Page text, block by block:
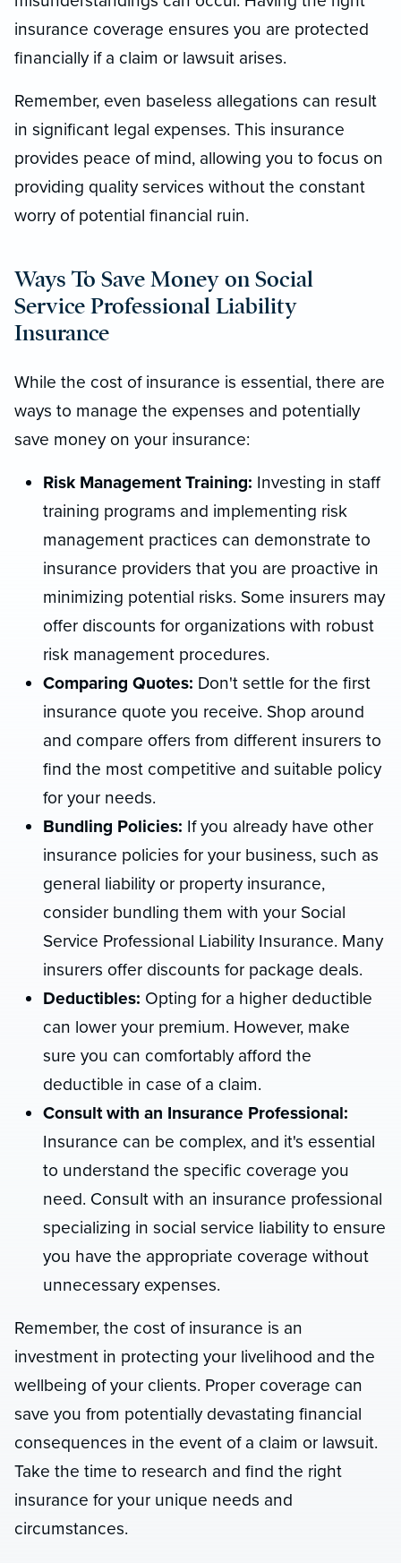
insurance coverage ensures you are protected
financially if a claim or lawsuit arises.
Remember, even baseless allegations can result
in significant legal expenses. This insurance
provides peace of mind, allowing you to focus on
providing quality services without the constant
worry of potential financial ruin.
Ways To Save Money on Social
Service Professional Liability
Insurance
While the cost of insurance is essential, there are
ways to manage the expenses and potentially
save money on your insurance:
Risk Management Training: Investing in staff
training programs and implementing risk
management practices can demonstrate to
insurance providers that you are proactive in
minimizing potential risks. Some insurers may
offer discounts for organizations with robust
risk management procedures.
Comparing Quotes: Don't settle for the first
insurance quote you receive. Shop around
and compare offers from different insurers to
find the most competitive and suitable policy
for your needs.
Bundling Policies: If you already have other
insurance policies for your business, such as
general liability or property insurance,
consider bundling them with your Social
Service Professional Liability Insurance. Many
insurers offer discounts for package deals.
Deductibles: Opting for a higher deductible
can lower your premium. However, make
sure you can comfortably afford the
deductible in case of a claim.
Consult with an Insurance Professional:
Insurance can be complex, and it's essential
to understand the specific coverage you
need. Consult with an insurance professional
specializing in social service liability to ensure
you have the appropriate coverage without
unnecessary expenses.
Remember, the cost of insurance is an
investment in protecting your livelihood and the
wellbeing of your clients. Proper coverage can
save you from potentially devastating financial
consequences in the event of a claim or lawsuit.
Take the time to research and find the right
insurance for your unique needs and
circumstances.